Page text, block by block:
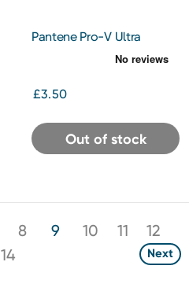
Pantene Pro-V Ultra
£3.50
Out of stock
8 9 10 11
12
14 Next